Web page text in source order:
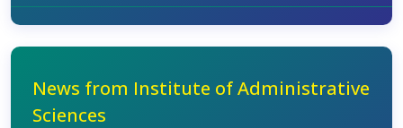
News from Institute of Administrative
Sciences